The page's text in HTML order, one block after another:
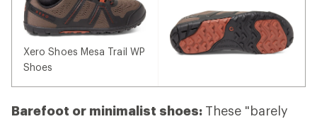
Xero Shoes Mesa Trail WP
Shoes
Barefoot or minimalist shoes: These "barely